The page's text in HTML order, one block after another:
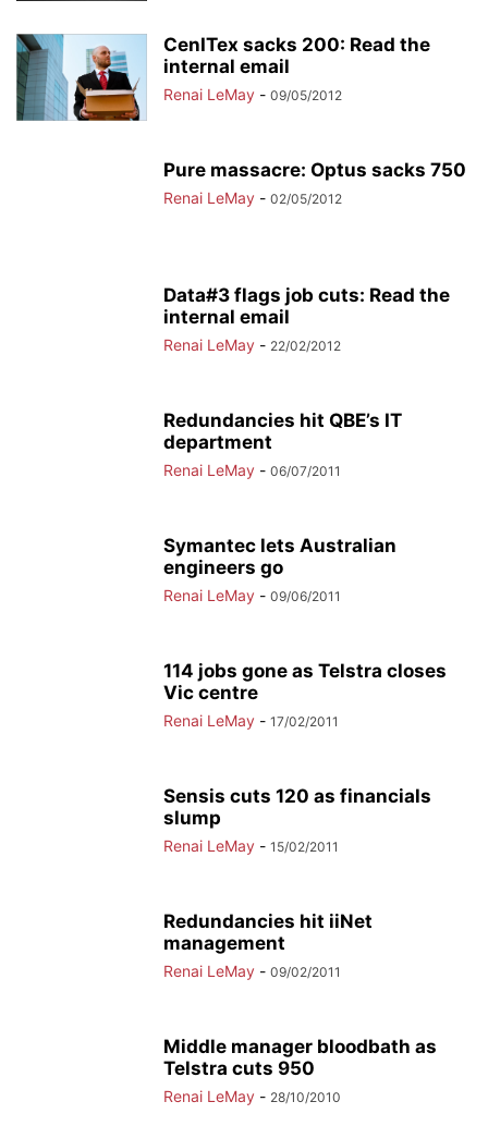
CenITex sacks 200: Read the
internal email
Renai LeMay - 09/05/2012
Pure massacre: Optus sacks 750
Renai LeMay - 02/05/2012
Data#3 flags job cuts: Read the
internal email
Renai LeMay - 22/02/2012
Redundancies hit QBE’s IT
department
Renai LeMay - 06/07/2011
Symantec lets Australian
engineers go
Renai LeMay - 09/06/2011
114 jobs gone as Telstra closes
Vic centre
Renai LeMay - 17/02/2011
Sensis cuts 120 as financials
slump
Renai LeMay - 15/02/2011
Redundancies hit iiNet
management
Renai LeMay - 09/02/2011
Middle manager bloodbath as
Telstra cuts 950
Renai LeMay - 28/10/2010